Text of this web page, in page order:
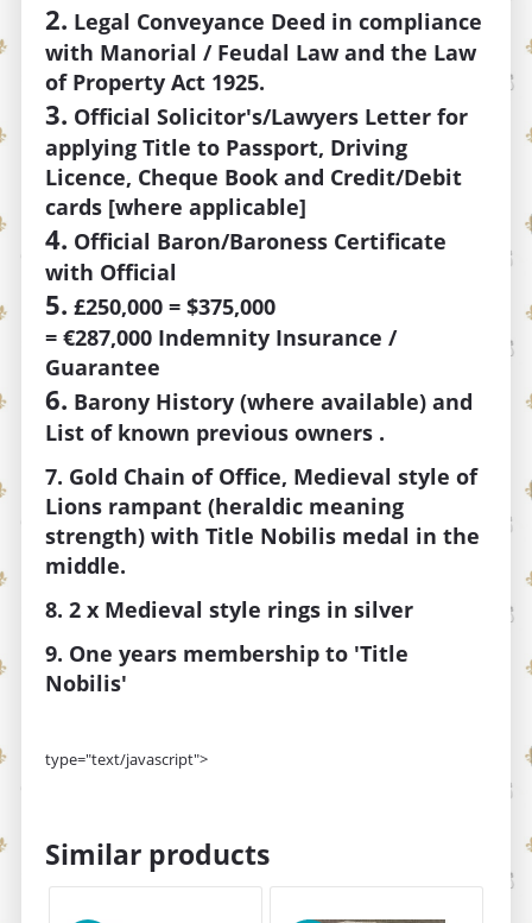
2. Legal Conveyance Deed in compliance
with Manorial / Feudal Law and the Law
of Property Act 1925.
3. Official Solicitor's/Lawyers Letter for
applying Title to Passport, Driving
Licence, Cheque Book and Credit/Debit
cards [where applicable]
4. Official Baron/Baroness Certificate
with Official
5. £250,000 = $375,000
= €287,000 Indemnity Insurance /
Guarantee
6. Barony History (where available) and
List of known previous owners .
7. Gold Chain of Office, Medieval style of
Lions rampant (heraldic meaning
strength) with Title Nobilis medal in the
middle.
8. 2 x Medieval style rings in silver
9. One years membership to 'Title
Nobilis'
type="text/javascript">
Similar products